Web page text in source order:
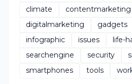
climate
contentmarketing
digitalmarketing
gadgets
infographic
issues life-
searchengine
security
smartphones
tools